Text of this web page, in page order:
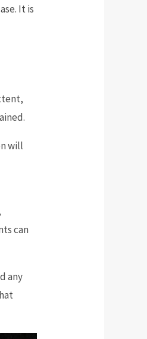
It is
will
can
any